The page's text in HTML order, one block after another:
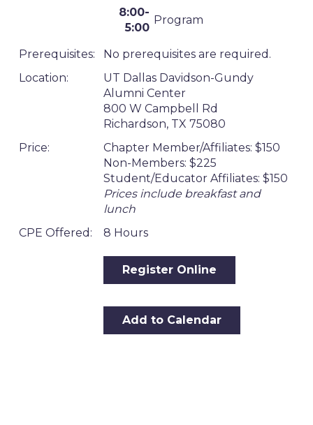
8:00-
5:00
Program
Prerequisites:
No prerequisites are required.
Location:
UT Dallas Davidson-Gundy
Alumni Center
800 W Campbell Rd
Richardson, TX 75080
Price:
Chapter Member/Affiliates: $150
Non-Members: $225
Student/Educator Affiliates: $150
Prices include breakfast and
lunch
CPE Offered:
8 Hours
Register Online
Add to Calendar